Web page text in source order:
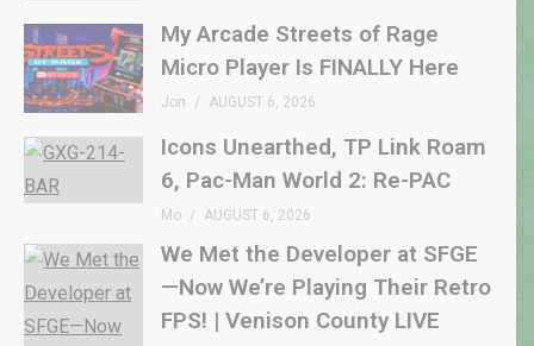
My Arcade Streets of Rage
Micro Player Is FINALLY Here
Jon AUGUST 6, 2026
Icons Unearthed, TP Link Roam
6, Pac-Man World 2: Re-PAC
Mo AUGUST 6, 2026
We Met the Developer at SFGE
—Now We’re Playing Their Retro
FPS! | Venison County LIVE